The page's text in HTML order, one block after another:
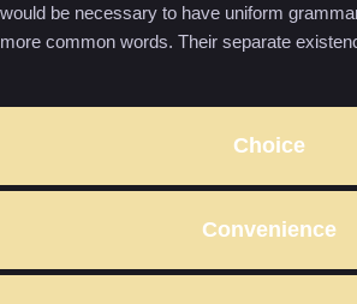
would be necessary to have uniform
more common words. Their separate
Choice
Convenience